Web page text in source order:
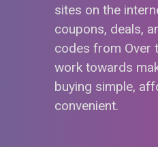
sites on the
coupons, deals,
codes from Over
work towards
buying simple,
convenient.